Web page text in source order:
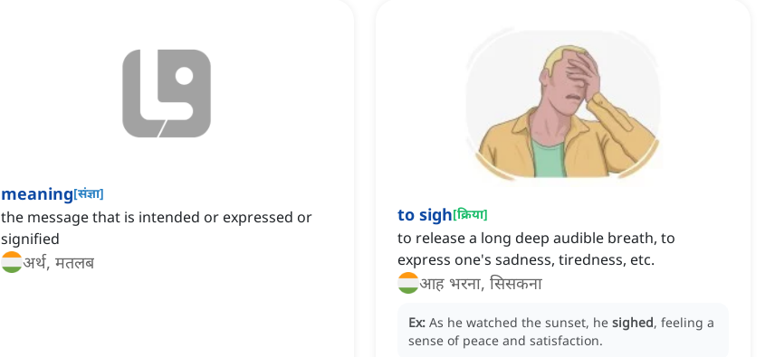
meaning[संज्ञा]
the message that is intended or expressed or
signified
अर्थ, मतलब
to sigh[क्रिया]
to release a long deep audible breath, to
express one's sadness, tiredness, etc.
आह भरना, सिसकना
Ex: As he watched the sunset, he sighed, feeling a
sense of peace and satisfaction.